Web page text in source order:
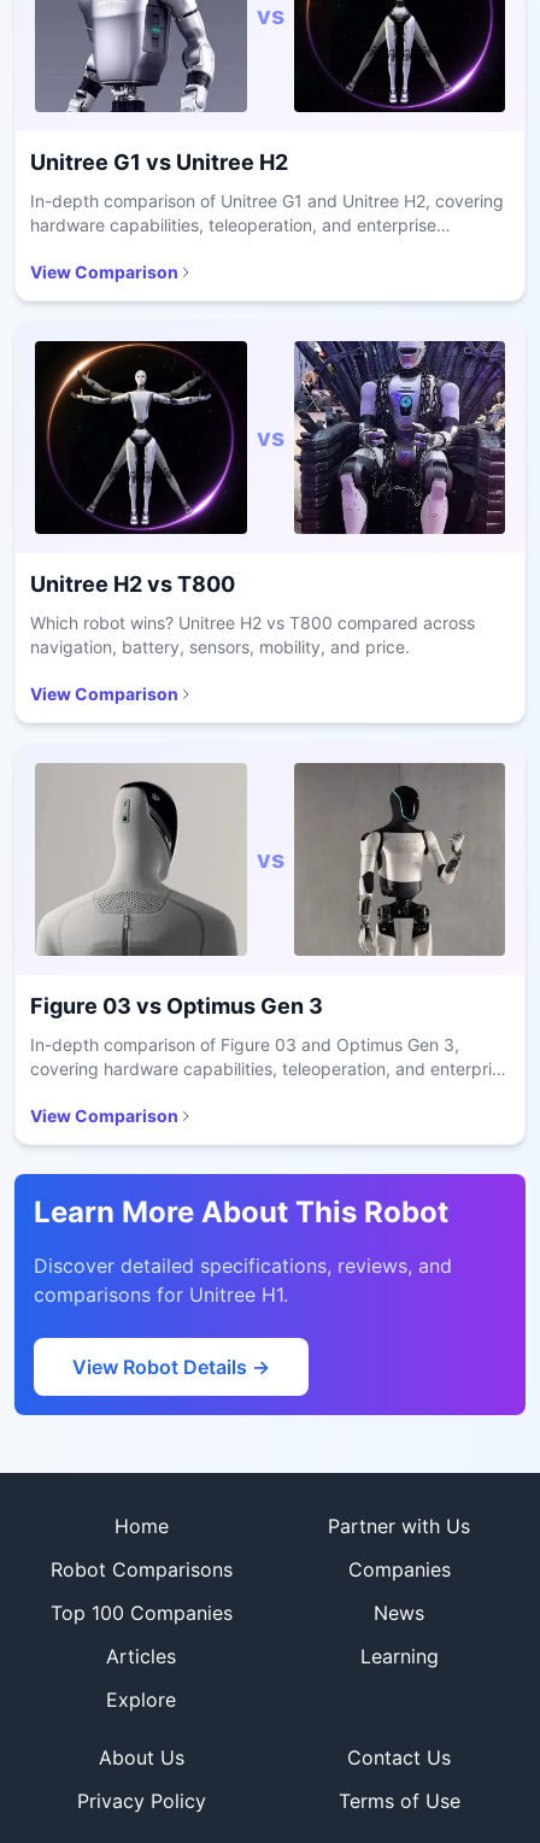
vs
Unitree G1 vs Unitree H2
In-depth comparison of Unitree G1 and Unitree H2, covering
hardware capabilities, teleoperation, and enterprise
View Comparison
vs
Unitree H2vsT800
Which robot wins? Unitree H2 vs T800 compared across
navigation, battery, sensors, mobility, and price.
View Comparison
vs
Figure 03 vs Optimus Gen 3
In-depth comparison of Figure 03 and Optimus Gen 3,
covering hardware capabilities, teleoperation, and enterprise
View Comparison
Learn More About This Robot
Discover detailed specifications, reviews, and
comparisons for Unitree H1.
View Robot Details →
Home
Partner with Us
Robot Comparisons
Companies
Top 100 Companies
News
Articles
Learning
Explore
About Us
Contact Us
Privacy Policy
Terms of Use